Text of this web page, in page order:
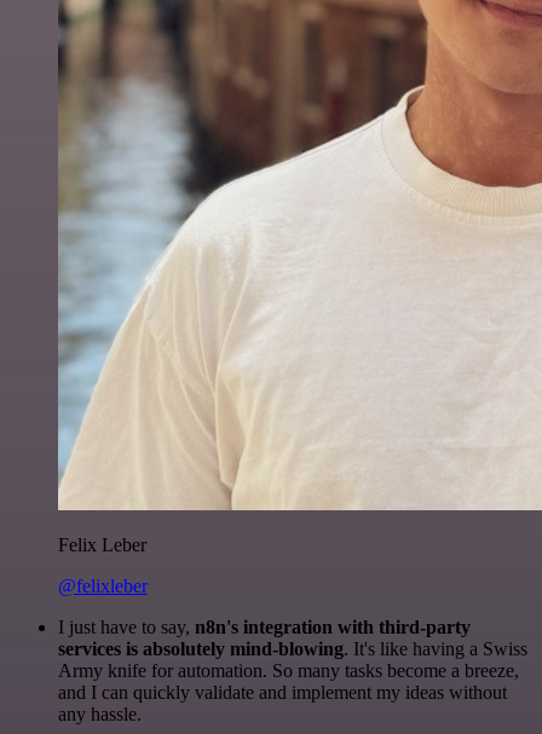
Felix Leber
@felixleber
I just have to say, n8n's integration with third-party
services is absolutely mind-blowing. It's like having a Swiss
Army knife for automation. So many tasks become a breeze,
and I can quickly validate and implement my ideas without
any hassle.